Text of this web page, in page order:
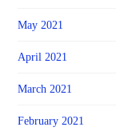
May 2021
April 2021
March 2021
February 2021